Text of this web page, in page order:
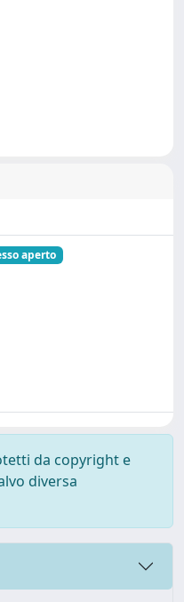
aperto
da copyright e
diversa